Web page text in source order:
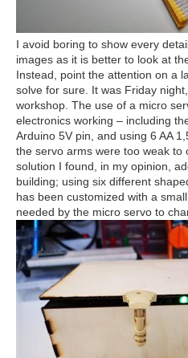
I avoid boring to show every
images as it is better to look at
Instead, point the attention on a
solve for sure. It was Friday
workshop. The use of a micro
electronics working – including
Arduino 5V pin, and using 6 AA
the servo arms were too weak to
solution I found, in my opinion,
building; using six different
has been customized with a
needed by the micro servo to